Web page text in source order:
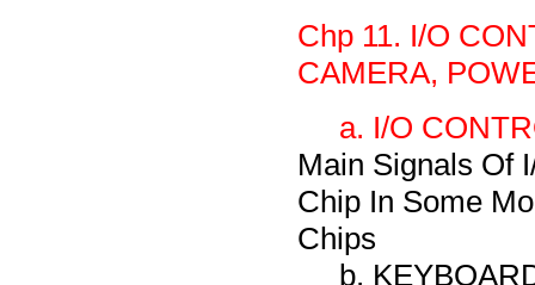
Chp 11. I/O
CAMERA,
a. I/O
Main Signals Of
Chip In Some
Chips
b.